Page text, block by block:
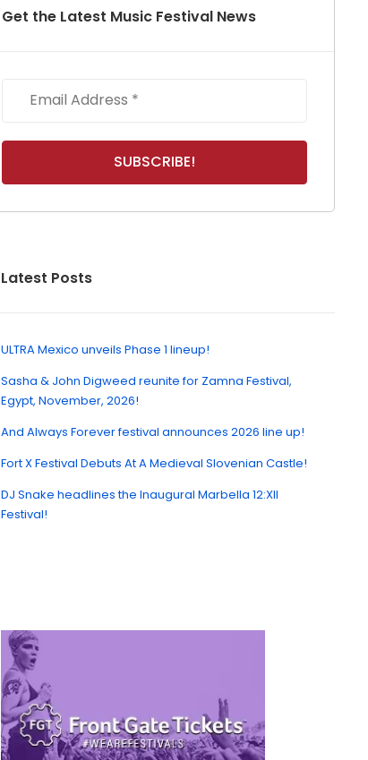
Get the Latest Music Festival News
Latest Posts
ULTRA Mexico unveils Phase 1 lineup!
Sasha & John Digweed reunite for Zamna Festival,
Egypt, November, 2026!
And Always Forever festival announces 2026 line up!
Fort X Festival Debuts At A Medieval Slovenian Castle!
DJ Snake headlines the Inaugural Marbella 12:XII
Festival!